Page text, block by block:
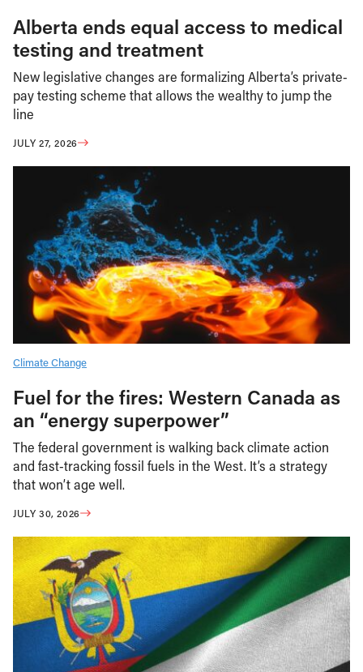
Alberta ends equal access to medical
testing and treatment
New legislative changes are formalizing Alberta’s private-
pay testing scheme that allows the wealthy to jump the
line
JULY 27, 2026
Climate Change
Fuel for the fires: Western Canada as
an “energy superpower”
The federal government is walking back climate action
and fast-tracking fossil fuels in the West. It’s a strategy
that won’t age well.
JULY 30, 2026